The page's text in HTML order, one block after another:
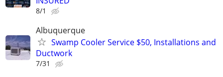
8/1
Albuquerque
Swamp Cooler Service $50, Installations and
Ductwork
7/31